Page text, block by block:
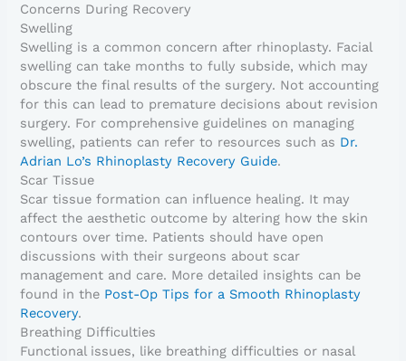
Concerns During Recovery
Swelling
Swelling is a common concern after rhinoplasty. Facial
swelling can take months to fully subside, which may
obscure the final results of the surgery. Not accounting
for this can lead to premature decisions about revision
surgery. For comprehensive guidelines on managing
swelling, patients can refer to resources such as Dr.
Adrian Lo’s Rhinoplasty Recovery Guide.
Scar Tissue
Scar tissue formation can influence healing. It may
affect the aesthetic outcome by altering how the skin
contours over time. Patients should have open
discussions with their surgeons about scar
management and care. More detailed insights can be
found in the Post-Op Tips for a Smooth Rhinoplasty
Recovery.
Breathing Difficulties
Functional issues, like breathing difficulties or nasal